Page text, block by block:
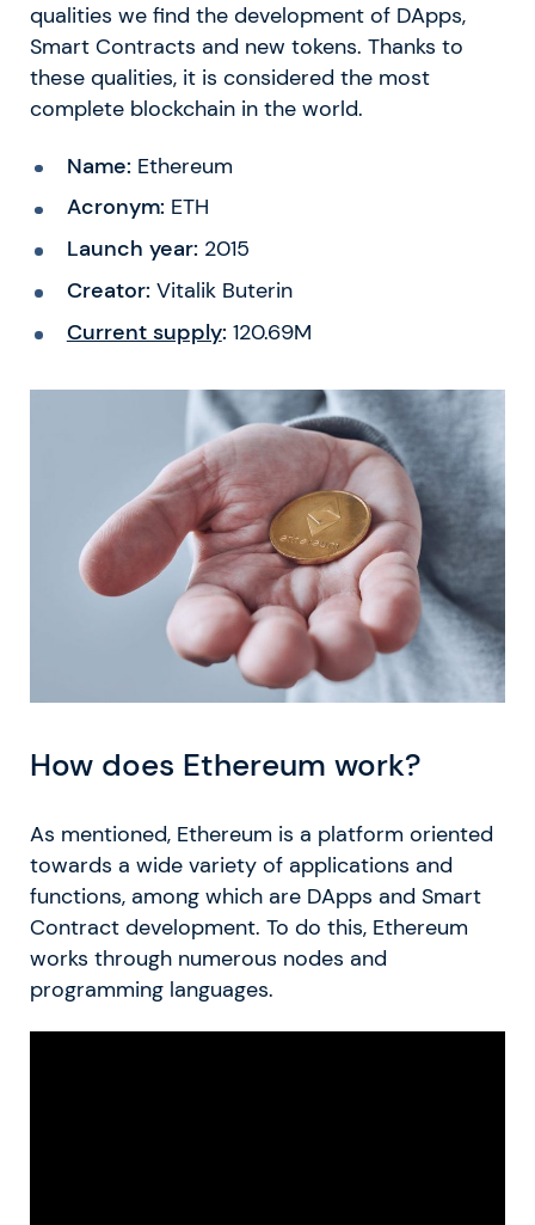
qualities we find the development of DApps,
Smart Contracts and new tokens. Thanks to
these qualities, it is considered the most
complete blockchain in the world.
Name: Ethereum
Acronym: ETH
Launch year: 2015
Creator: Vitalik Buterin
Current supply: 120.69M
How does Ethereum work?
As mentioned, Ethereum is a platform oriented
towards a wide variety of applications and
functions, among which are DApps and Smart
Contract development. To do this, Ethereum
works through numerous nodes and
programming languages.